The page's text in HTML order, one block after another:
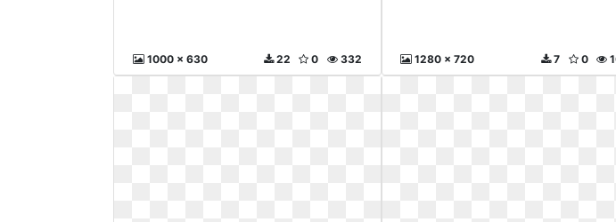
1000 x 630 332
0
22 1280 x 720 0
7